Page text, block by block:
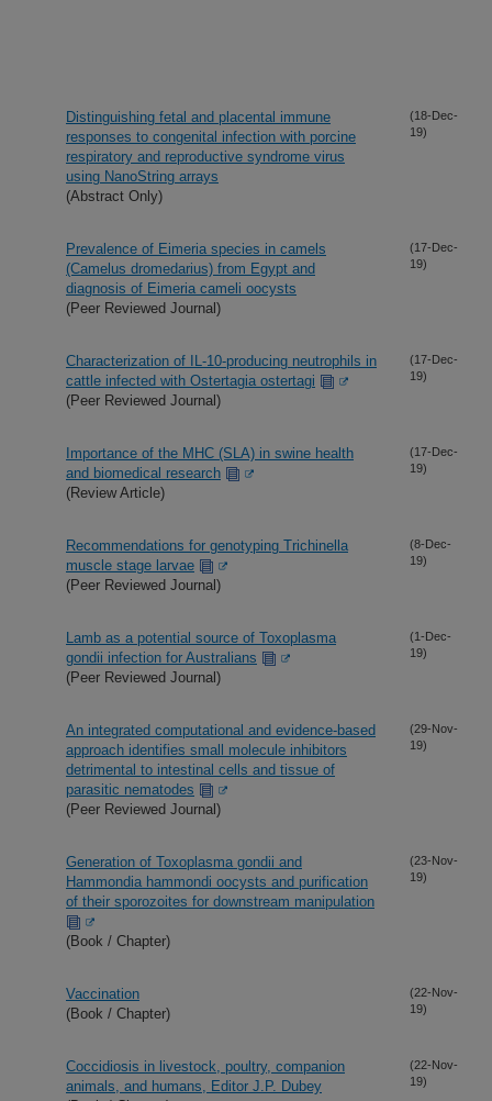
Distinguishing fetal and placental immune
responses to congenital infection with porcine
respiratory and reproductive syndrome virus
using NanoString arrays
(Abstract Only)
(18-Dec-
19)
Prevalence of Eimeria species in camels
(Camelus dromedarius) from Egypt and
diagnosis of Eimeria cameli oocysts
(Peer Reviewed Journal)
(17-Dec-
19)
Characterization of IL-10-producing neutrophils in
cattle infected with Ostertagia ostertagi
(Peer Reviewed Journal)
(17-Dec-
19)
Importance of the MHC (SLA) in swine health
and biomedical research
(Review Article)
(17-Dec-
19)
Recommendations for genotyping Trichinella
muscle stage larvae
(Peer Reviewed Journal)
(8-Dec-
19)
Lamb as a potential source of Toxoplasma
gondii infection for Australians
(Peer Reviewed Journal)
(1-Dec-
19)
An integrated computational and evidence-based
approach identifies small molecule inhibitors
detrimental to intestinal cells and tissue of
parasitic nematodes
(Peer Reviewed Journal)
(29-Nov-
19)
Generation of Toxoplasma gondii and
Hammondia hammondi oocysts and purification
of their sporozoites for downstream manipulation
(Book / Chapter)
(23-Nov-
19)
Vaccination
(Book / Chapter)
(22-Nov-
19)
Coccidiosis in livestock, poultry, companion
animals, and humans, Editor J.P. Dubey
(22-Nov-
19)